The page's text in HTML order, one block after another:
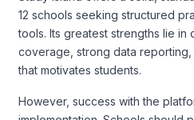
12 schools seeking structured
tools. Its greatest strengths lie in
coverage, strong data
that motivates students.
However, success with the